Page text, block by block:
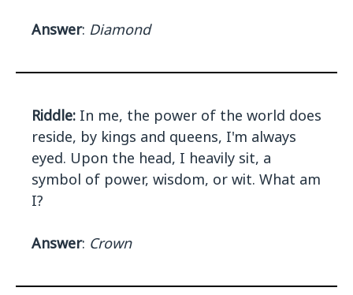
Answer: Diamond
Riddle: In me, the power of the world does
reside, by kings and queens, I'm always
eyed. Upon the head, I heavily sit, a
symbol of power, wisdom, or wit. What am
I?
Answer: Crown